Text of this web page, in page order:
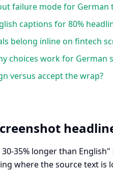
failure mode for German
captions for 80%
belong inline on fintech
choices work for German
versus accept the wrap?
35% longer than
where the source text